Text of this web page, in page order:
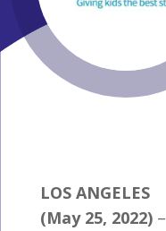
LOS ANGELES
(May 25, 2022)–